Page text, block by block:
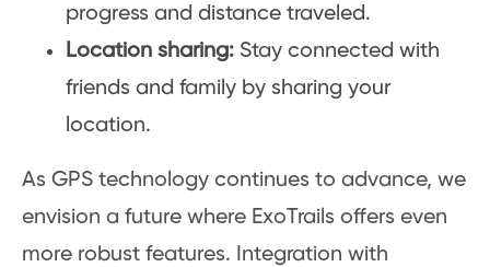
progress and distance traveled.
Location sharing: Stay connected with
friends and family by sharing your
location.
As GPS technology continues to advance, we
envision a future where ExoTrails offers even
more robust features. Integration with